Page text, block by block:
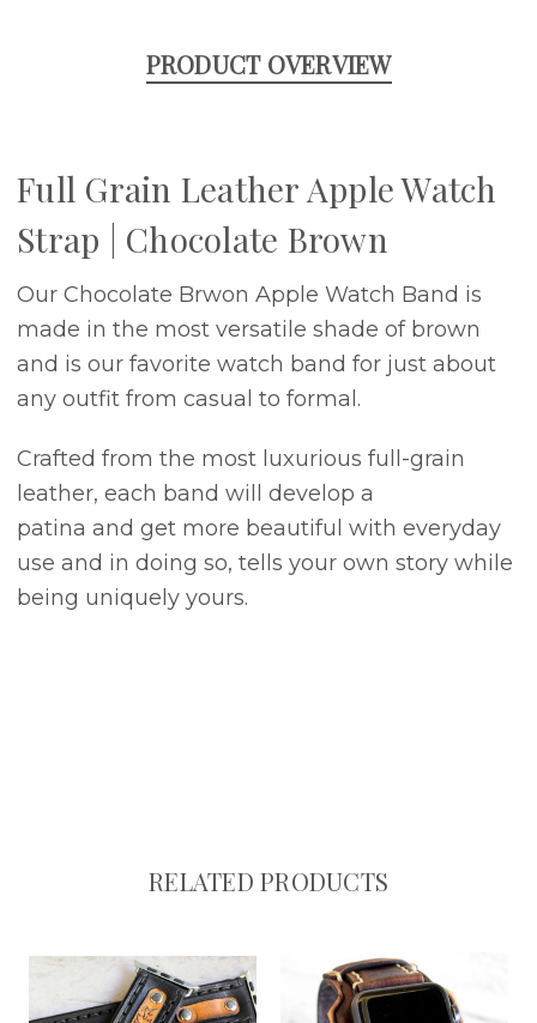
PRODUCT OVERVIEW
Full Grain Leather Apple Watch
Strap | Chocolate Brown
Our Chocolate Brwon Apple Watch Band is
made in the most versatile shade of brown
and is our favorite watch band for just about
any outfit from casual to formal.
Crafted from the most luxurious full-grain
leather, each band will develop a
patina and get more beautiful with everyday
use and in doing so, tells your own story while
being uniquely yours.
RELATED PRODUCTS